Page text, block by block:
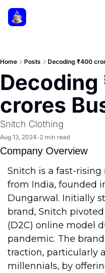
Home Posts Decoding ₹400
crores
Snitch Clothing
Aug 13, 2024 • 2 min read
Company Overview
Snitch is a fast-
from India, founded
Dungarwal. Initially
brand, Snitch
(D2C) online model
pandemic. The
traction, particularly
millennials, by